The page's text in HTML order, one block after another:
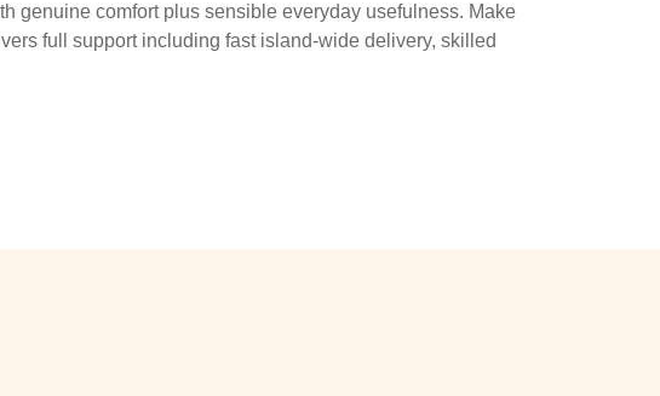
genuine comfort plus sensible everyday usefulness. Make
full support including fast island-wide delivery, skilled